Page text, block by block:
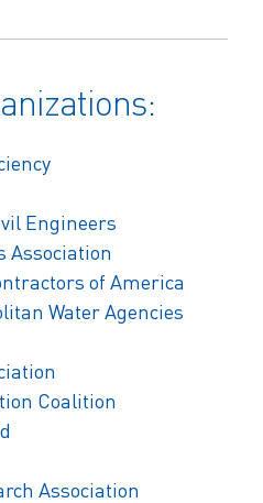
Engineers
Association
of America
Water Agencies
Coalition
Association